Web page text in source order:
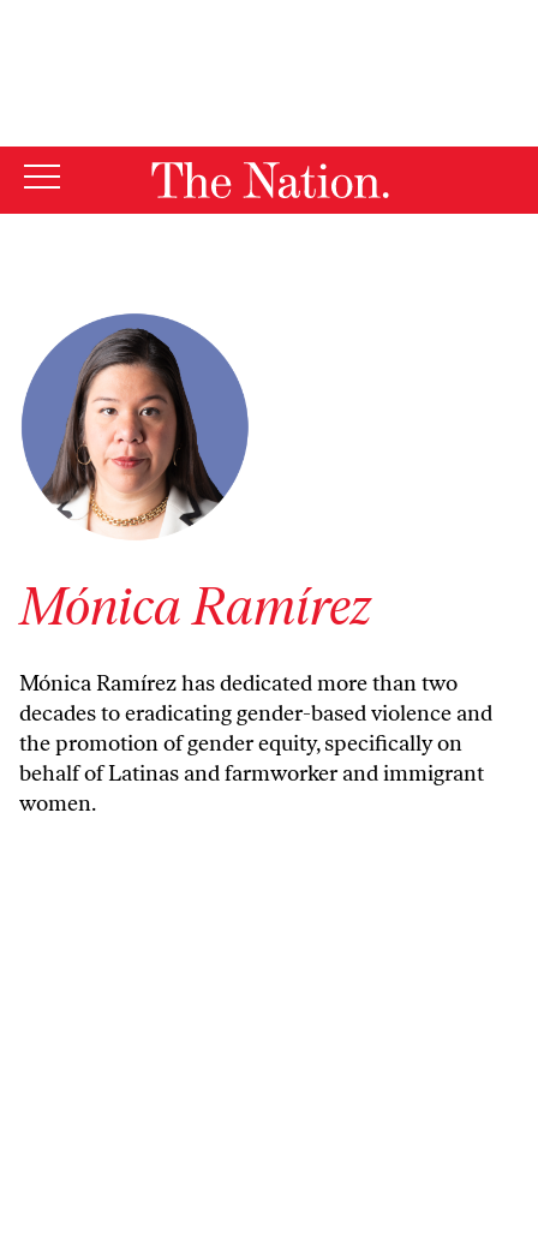
Mónica Ramírez
Mónica Ramírez has dedicated more than two
decades to eradicating gender-based violence and
the promotion of gender equity, specifically on
behalf of Latinas and farmworker and immigrant
women.